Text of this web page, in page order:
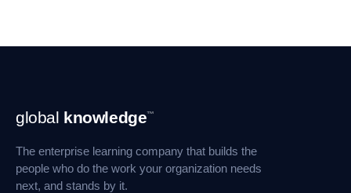
Footer
Navigation
global knowledge™
The enterprise learning company that builds the
people who do the work your organization needs
next, and stands by it.